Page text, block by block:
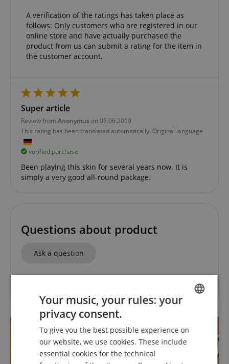
A verification of the ratings has taken place as
follows: Only customers who are registered in our
online store and have actually purchased the
product from us can submit a rating for the item in
the customer account.
Super article
Review from Anonymus on 05.06.2019
This rating has been translated automatically. Original language
verified purchase
Been playing this skin for several years now. It is
simply a very good all-round package.
Questions about product
Ask a question
No questions have yet been asked about this article.
GERMAN
Your music, your rules: your
privacy consent.
To give you the best possible experience on
our website, we use cookies. These include
essential cookies for the technical